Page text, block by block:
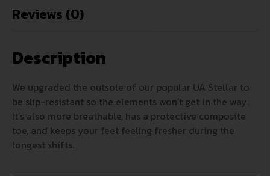
Reviews (0)
Description
We upgraded the outsole of our popular UA Stellar to
be slip-resistant so the elements won’t get in the way.
It’s also more breathable, has a protective composite
toe, and keeps your feet feeling fresher during the
longest shifts.